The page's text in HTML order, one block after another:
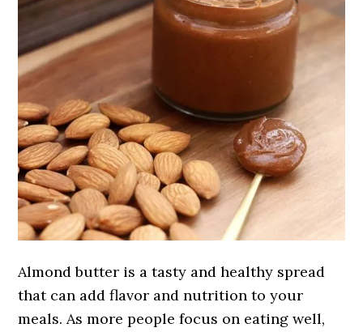
Almond butter is a tasty and healthy spread
that can add flavor and nutrition to your
meals. As more people focus on eating well,